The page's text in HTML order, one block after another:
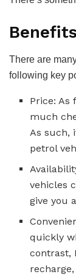
There are
following key
Price: As
much
As such,
petrol
vehicles
give you
quickly
contrast,